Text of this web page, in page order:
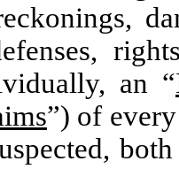
an “
”) of